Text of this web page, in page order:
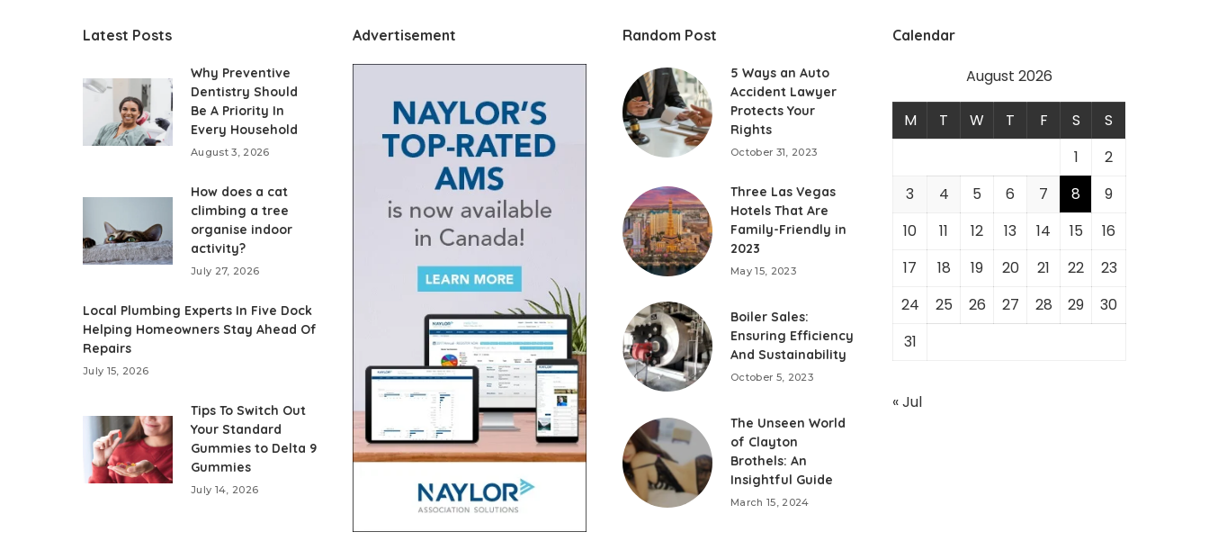
Latest Posts
Why Preventive
Dentistry Should
Be A Priority In
Every Household
August 3, 2026
How does a cat
climbing a tree
organise indoor
activity?
July 27, 2026
Local Plumbing Experts In Five Dock
Helping Homeowners Stay Ahead Of
Repairs
July 15, 2026
Tips To Switch Out
Your Standard
Gummies to Delta 9
Gummies
July 14, 2026
Advertisement Random Post
5 Ways an Auto
Accident Lawyer
Protects Your
Rights
October 31, 2023
Three Las Vegas
Hotels That Are
Family-Friendly in
2023
May 15, 2023
Boiler Sales:
Ensuring Efficiency
And Sustainability
October 5, 2023
The Unseen World
of Clayton
Brothels: An
Insightful Guide
March 15, 2024
Calendar
August 2026
M T W T F S
S
1
2
3
4 5 6 7 8
9
10
11 12 13 14 15
16
17
18 19 20 21 22
23
24
25 26 27 28 29
30
31
« Jul